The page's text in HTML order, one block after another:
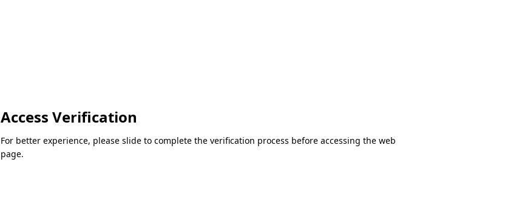
Access Verification
For better experience, please slide to complete the verification process before accessing the web
page.